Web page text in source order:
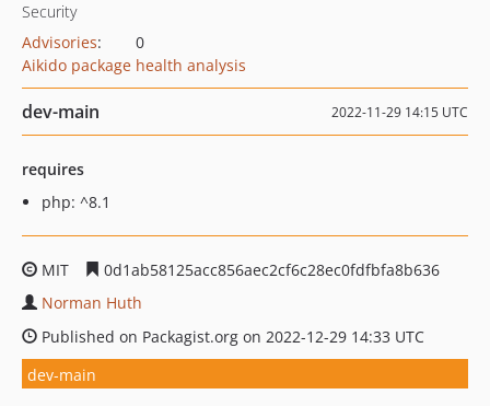
Security
Advisories:
0
Aikido package health analysis
dev-main 2022-11-29 14:15 UTC
requires
php: ^8.1
MIT
0d1ab58125acc856aec2cf6c28ec0fdfbfa8b636
Norman Huth
Published on Packagist.org on 2022-12-29 14:33 UTC
dev-main